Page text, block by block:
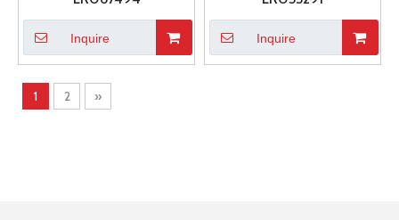
Inquire Inquire
1 2 »